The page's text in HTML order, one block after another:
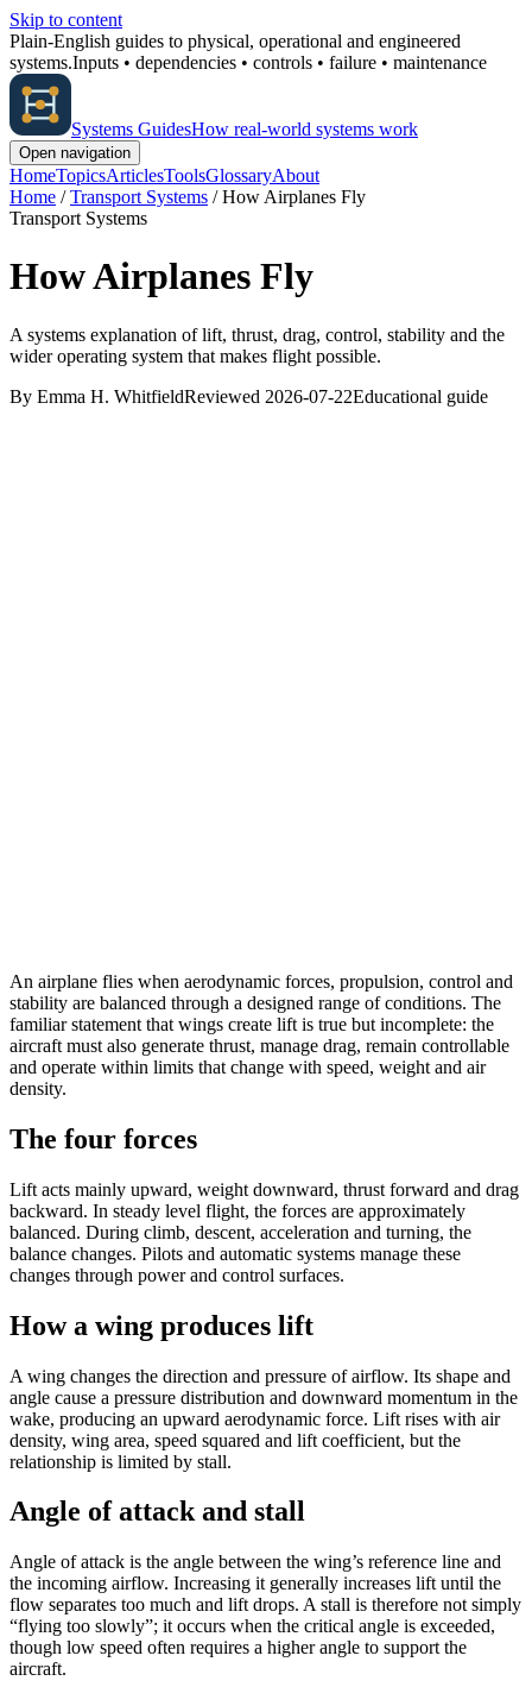
Skip to content
Plain-English guides to physical, operational and engineered
systems.Inputs • dependencies • controls • failure • maintenance
Systems GuidesHow real-world systems work
Open navigation
HomeTopicsArticlesToolsGlossaryAbout
Home / Transport Systems /How Airplanes Fly
Transport Systems
How Airplanes Fly
A systems explanation of lift, thrust, drag, control, stability and the
wider operating system that makes flight possible.
By Emma H. WhitfieldReviewed 2026-07-22Educational guide
An airplane flies when aerodynamic forces, propulsion, control and
stability are balanced through a designed range of conditions. The
familiar statement that wings create lift is true but incomplete: the
aircraft must also generate thrust, manage drag, remain controllable
and operate within limits that change with speed, weight and air
density.
The four forces
Lift acts mainly upward, weight downward, thrust forward and drag
backward. In steady level flight, the forces are approximately
balanced. During climb, descent, acceleration and turning, the
balance changes. Pilots and automatic systems manage these
changes through power and control surfaces.
How a wing produces lift
A wing changes the direction and pressure of airflow. Its shape and
angle cause a pressure distribution and downward momentum in the
wake, producing an upward aerodynamic force. Lift rises with air
density, wing area, speed squared and lift coefficient, but the
relationship is limited by stall.
Angle of attack and stall
Angle of attack is the angle between the wing’s reference line and
the incoming airflow. Increasing it generally increases lift until the
flow separates too much and lift drops. A stall is therefore not simply
“flying too slowly”; it occurs when the critical angle is exceeded,
though low speed often requires a higher angle to support the
aircraft.